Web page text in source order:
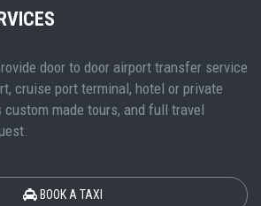
door to door airport transfer service
cruise port terminal, hotel or private
made tours, and full travel
BOOK A TAXI